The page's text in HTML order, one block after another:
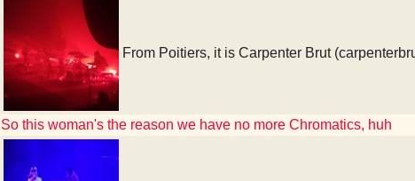
From Poitiers, it is Carpenter Brut
So this woman's the reason we have no more Chromatics, huh